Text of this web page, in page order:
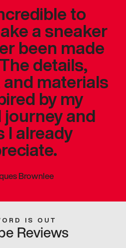
to
a sneaker
been made
details,
materials
by my
and
I already
Brownlee
IS OUT
Reviews